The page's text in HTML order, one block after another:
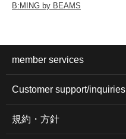
B:MING by BEAMS
member services
Customer support/inquiries
規約・方針